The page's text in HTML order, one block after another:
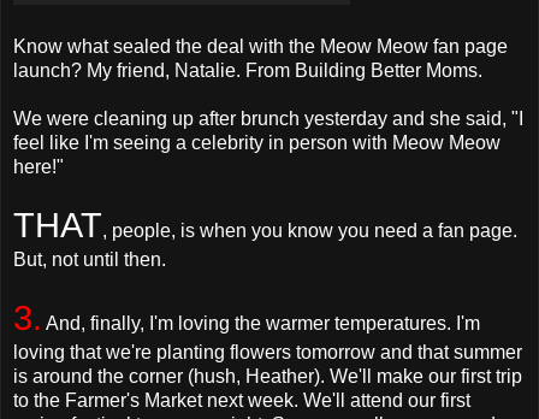
Know what sealed the deal with the Meow Meow fan page
launch? My friend, Natalie. From Building Better Moms.
We were cleaning up after brunch yesterday and she said, "I
feel like I'm seeing a celebrity in person with Meow Meow
here!"
THAT, people, is when you know you need a fan page.
But, not until then.
3. And, finally, I'm loving the warmer temperatures. I'm
loving that we're planting flowers tomorrow and that summer
is around the corner (hush, Heather). We'll make our first trip
to the Farmer's Market next week. We'll attend our first